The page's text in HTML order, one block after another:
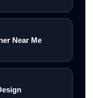
Near Me